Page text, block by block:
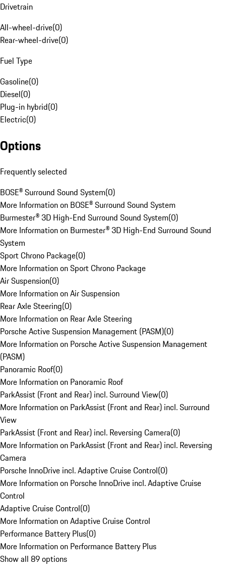
Drivetrain
All-wheel-drive(0)
Rear-wheel-drive(0)
Fuel Type
Gasoline(0)
Diesel(0)
Plug-in hybrid(0)
Electric(0)
Options
Frequently selected
BOSE® Surround Sound System(0)
More Information on BOSE® Surround Sound System
Burmester® 3D High-End Surround Sound System(0)
More Information on Burmester® 3D High-End Surround Sound
System
Sport Chrono Package(0)
More Information on Sport Chrono Package
Air Suspension(0)
More Information on Air Suspension
Rear Axle Steering(0)
More Information on Rear Axle Steering
Porsche Active Suspension Management (PASM)(0)
More Information on Porsche Active Suspension Management
(PASM)
Panoramic Roof(0)
More Information on Panoramic Roof
ParkAssist (Front and Rear) incl. Surround View(0)
More Information on ParkAssist (Front and Rear) incl. Surround
View
ParkAssist (Front and Rear) incl. Reversing Camera(0)
More Information on ParkAssist (Front and Rear) incl. Reversing
Camera
Porsche InnoDrive incl. Adaptive Cruise Control(0)
More Information on Porsche InnoDrive incl. Adaptive Cruise
Control
Adaptive Cruise Control(0)
More Information on Adaptive Cruise Control
Performance Battery Plus(0)
More Information on Performance Battery Plus
Show all 89 options